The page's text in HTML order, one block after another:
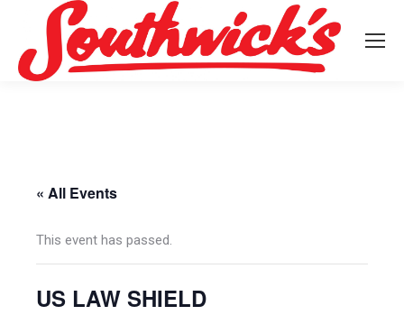
« All Events
This event has passed.
US LAW SHIELD